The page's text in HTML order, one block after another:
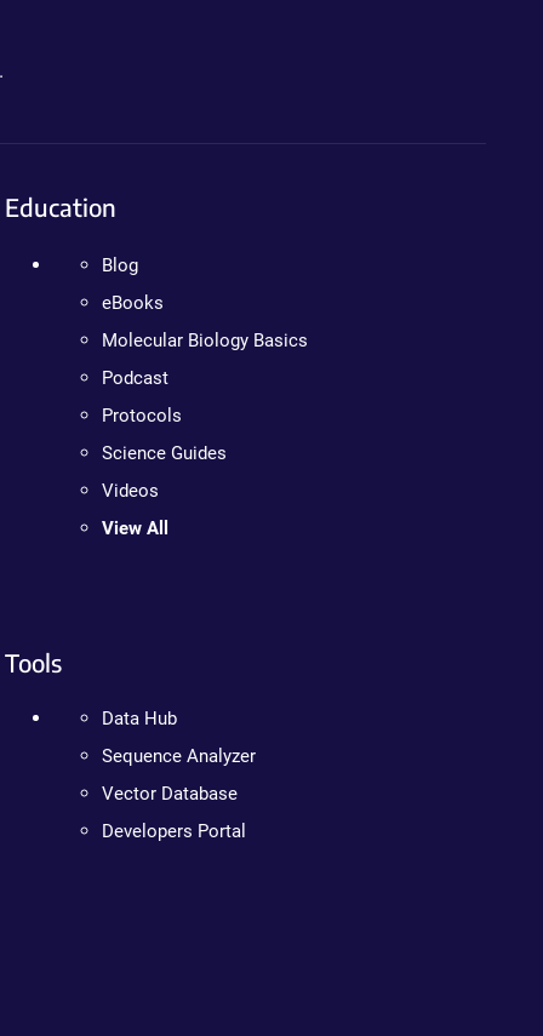
Education
Blog
eBooks
Molecular Biology Basics
Podcast
Protocols
Science Guides
Videos
View All
Tools
Data Hub
Sequence Analyzer
Vector Database
Developers Portal